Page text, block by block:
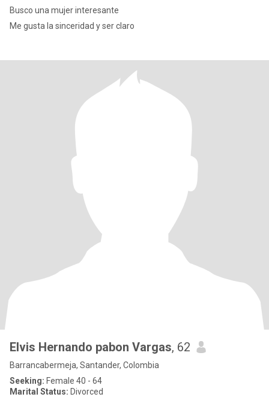
Busco una mujer interesante
Me gusta la sinceridad y ser claro
Elvis Hernando pabon Vargas, 62
Barrancabermeja, Santander, Colombia
Seeking: Female 40 - 64
Marital Status: Divorced